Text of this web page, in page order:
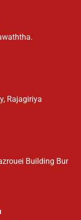
Rajagiriya
Building Bur